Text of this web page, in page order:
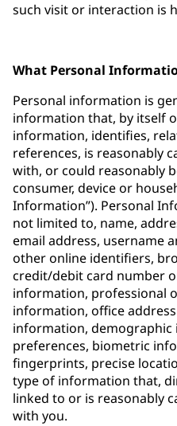
such visit or interaction is
What Personal
Personal information is
information that, by itself
information, identifies,
references, is reasonably
with, or could reasonably
consumer, device or
Information”). Personal
not limited to, name,
email address, username
other online identifiers,
credit/debit card number
information, professional
information, office
information,
preferences, biometric
fingerprints, precise
type of information that,
linked to or is reasonably
with you.